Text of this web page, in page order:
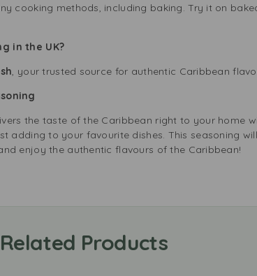
cooking methods, including baking. Try it on
in the UK?
, your trusted source for authentic Caribbean
the taste of the Caribbean right to your home
adding to your favourite dishes. This seasoning
enjoy the authentic flavours of the Caribbean!
Related Products